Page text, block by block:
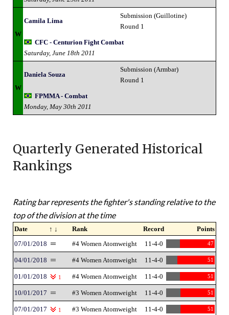
W
Camila Lima
Submission (Guillotine)
Round 1
CFC - Centurion Fight Combat
Saturday, June 18th 2011
W
Daniela Souza
Submission (Armbar)
Round 1
FPMMA - Combat
Monday, May 30th 2011
Quarterly Generated Historical
Rankings
Rating bar represents the fighter's standing relative to the
top of the division at the time
Date ↑ ↓ Rank Record
Points
07/01/2018
#4 Women Atomweight 11-4-0 47
04/01/2018 #4 Women Atomweight 11-4-0 51
01/01/2018 1 #4 Women Atomweight 11-4-0 51
10/01/2017 #3 Women Atomweight 11-4-0 51
07/01/2017 1 #3 Women Atomweight 11-4-0 51